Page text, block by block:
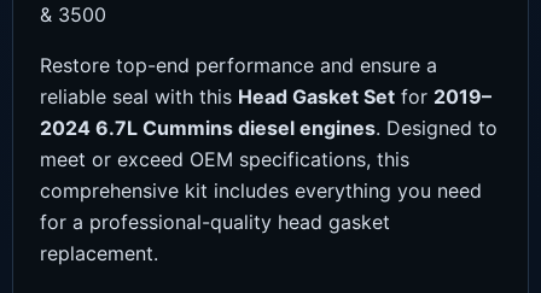
& 3500
Restore top-end performance and ensure a
reliable seal with this Head Gasket Set for 2019–
2024 6.7L Cummins diesel engines. Designed to
meet or exceed OEM specifications, this
comprehensive kit includes everything you need
for a professional-quality head gasket
replacement.